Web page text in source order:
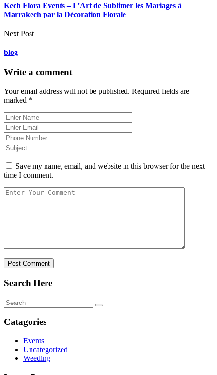
Kech Flora Events – L’Art de Sublimer les Mariages à
Marrakech par la Décoration Florale
Next Post
blog
Write a comment
Your email address will not be published. Required fields are
marked *
Save my name, email, and website in this browser for the next
time I comment.
Post Comment
Search Here
Catagories
Events
Uncategorized
Weeding